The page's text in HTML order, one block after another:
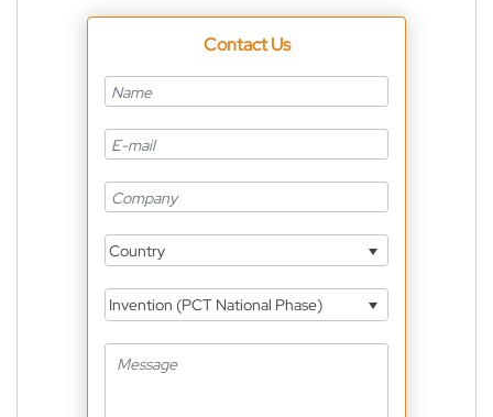
Contact Us
Country
Invention (PCT National Phase)